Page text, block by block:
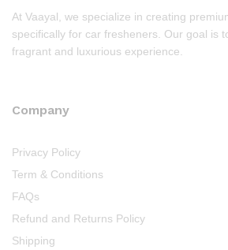
At Vaayal, we specialize in creating
specifically for car fresheners. Our goal is
fragrant and luxurious experience.
Company
Privacy Policy
Term & Conditions
FAQs
Refund and Returns Policy
Shipping